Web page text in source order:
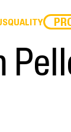
QUALITY